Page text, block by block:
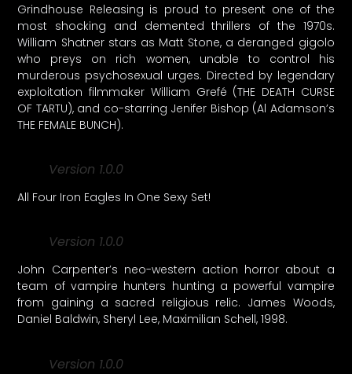
Grindhouse Releasing is proud to present one of the
most shocking and demented thrillers of the 1970s.
William Shatner stars as Matt Stone, a deranged gigolo
who preys on rich women, unable to control his
murderous psychosexual urges. Directed by legendary
exploitation filmmaker William Grefé (THE DEATH CURSE
OF TARTU), and co-starring Jenifer Bishop (Al Adamson’s
THE FEMALE BUNCH).
Version 1.0.0
All Four Iron Eagles In One Sexy Set!
Version 1.0.0
John Carpenter’s neo-western action horror about a
team of vampire hunters hunting a powerful vampire
from gaining a sacred religious relic. James Woods,
Daniel Baldwin, Sheryl Lee, Maximilian Schell, 1998.
Version 1.0.0